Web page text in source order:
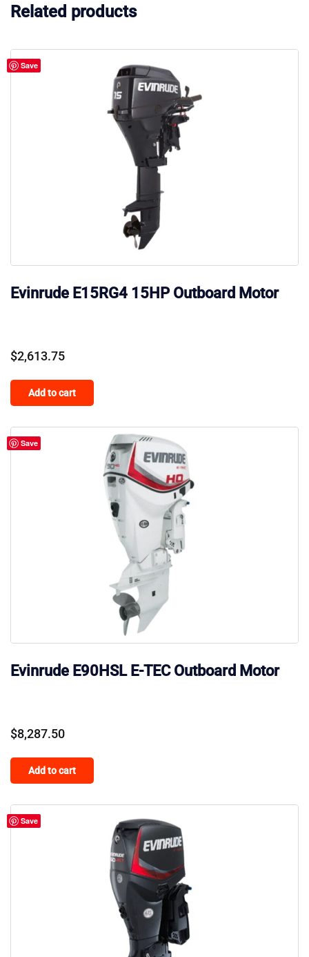
Related products
Save
Evinrude E15RG4 15HP Outboard Motor
$2,613.75
Add to cart
Save
Evinrude E90HSL E-TEC Outboard Motor
$8,287.50
Add to cart
Save